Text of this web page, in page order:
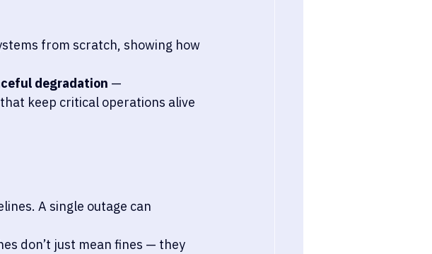
from scratch, showing how
degradation —
keep critical operations alive
A single outage can
don’t just mean fines — they